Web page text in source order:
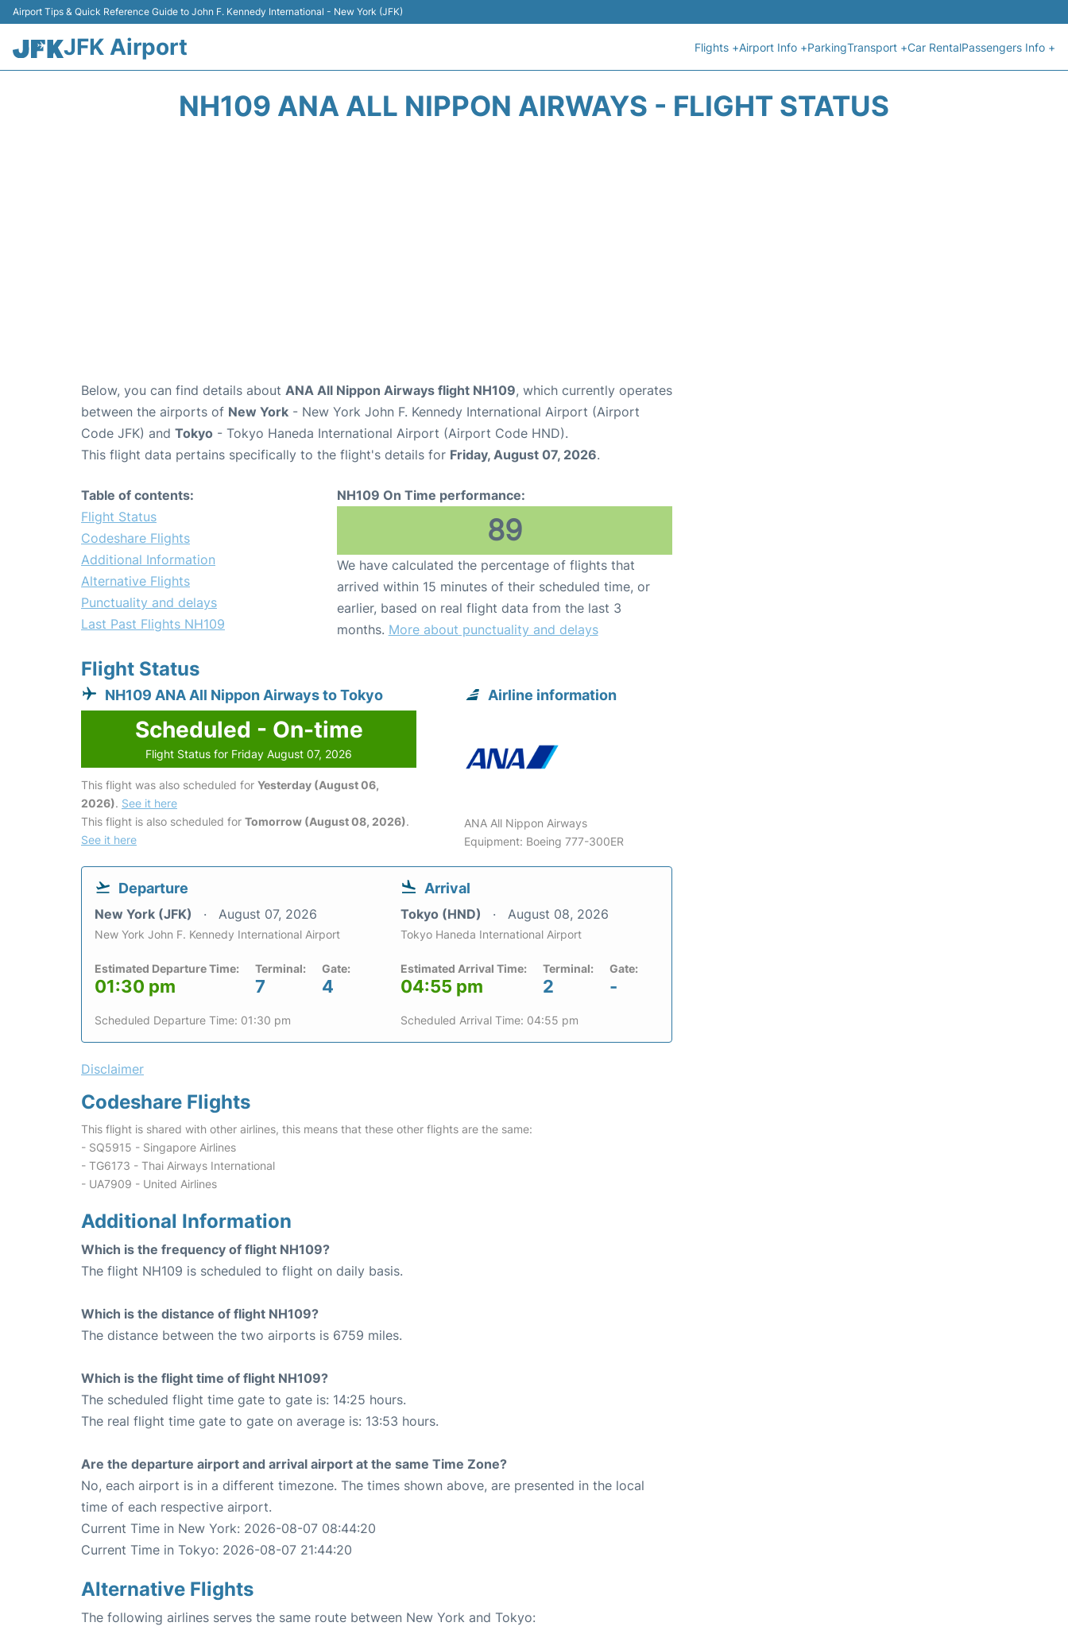
Airport Tips & Quick Reference Guide to John F. Kennedy International - New York (JFK)
JFK Airport Flights +Airport Info +ParkingTransport +Car RentalPassengers Info +
NH109 ANA ALL NIPPON AIRWAYS - FLIGHT STATUS
Below, you can find details about ANA All Nippon Airways flight NH109, which currently operates
between the airports of New York - New York John F. Kennedy International Airport (Airport
Code JFK) and Tokyo - Tokyo Haneda International Airport (Airport Code HND).
This flight data pertains specifically to the flight's details for Friday, August 07, 2026.
Table of contents:
Flight Status
Codeshare Flights
Additional Information
Alternative Flights
Punctuality and delays
Last Past Flights NH109
NH109 On Time performance:
89
We have calculated the percentage of flights that
arrived within 15 minutes of their scheduled time, or
earlier, based on real flight data from the last 3
months. More about punctuality and delays
Flight Status
NH109 ANA All Nippon Airways to Tokyo
Scheduled - On-time
Flight Status for Friday August 07, 2026
This flight was also scheduled for Yesterday (August 06,
2026). See it here
This flight is also scheduled for Tomorrow (August 08, 2026).
See it here
Airline information
ANA All Nippon Airways
Equipment: Boeing 777-300ER
Departure
New York (JFK) August 07, 2026
New York John F. Kennedy International Airport
Estimated Departure Time:
01:30 pm
Terminal:
7
Gate:
4
Scheduled Departure Time: 01:30 pm
Arrival
Tokyo (HND) August 08, 2026
Tokyo Haneda International Airport
Estimated Arrival Time:
04:55 pm
Terminal:
2
Gate:
-
Scheduled Arrival Time: 04:55 pm
Disclaimer
Codeshare Flights
This flight is shared with other airlines, this means that these other flights are the same:
- SQ5915 - Singapore Airlines
- TG6173 - Thai Airways International
- UA7909 - United Airlines
Additional Information
Which is the frequency of flight NH109?
The flight NH109 is scheduled to flight on daily basis.
Which is the distance of flight NH109?
The distance between the two airports is 6759 miles.
Which is the flight time of flight NH109?
The scheduled flight time gate to gate is: 14:25 hours.
The real flight time gate to gate on average is: 13:53 hours.
Are the departure airport and arrival airport at the same Time Zone?
No, each airport is in a different timezone. The times shown above, are presented in the local
time of each respective airport.
Current Time in New York: 2026-08-07 08:44:20
Current Time in Tokyo: 2026-08-07 21:44:20
Alternative Flights
The following airlines serves the same route between New York and Tokyo: